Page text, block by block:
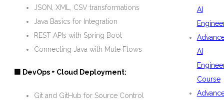
JSON, XML, CSV transformations
Java Basics for Integration
REST APIs with Spring Boot
Connecting Java with Mule Flows
🟩 DevOps + Cloud Deployment:
Git and GitHub for Source Control
AI
AI
Course